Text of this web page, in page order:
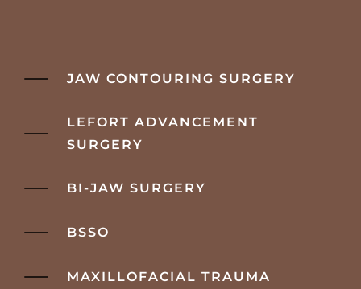
JAW CONTOURING SURGERY
LEFORT ADVANCEMENT
SURGERY
BI-JAW SURGERY
BSSO
MAXILLOFACIAL TRAUMA